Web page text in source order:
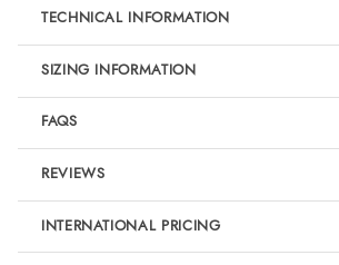
TECHNICAL INFORMATION
SIZING INFORMATION
FAQS
REVIEWS
Product Reviews
We're currently collecting product reviews
INTERNATIONAL PRICING